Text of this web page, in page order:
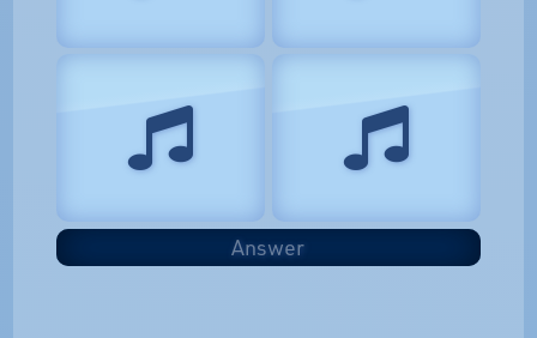
Answer